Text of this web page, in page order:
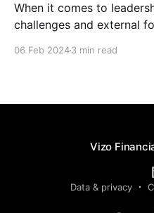
When it comes to
challenges and external
06 Feb 20243 min read
Vizo
Data & privacy